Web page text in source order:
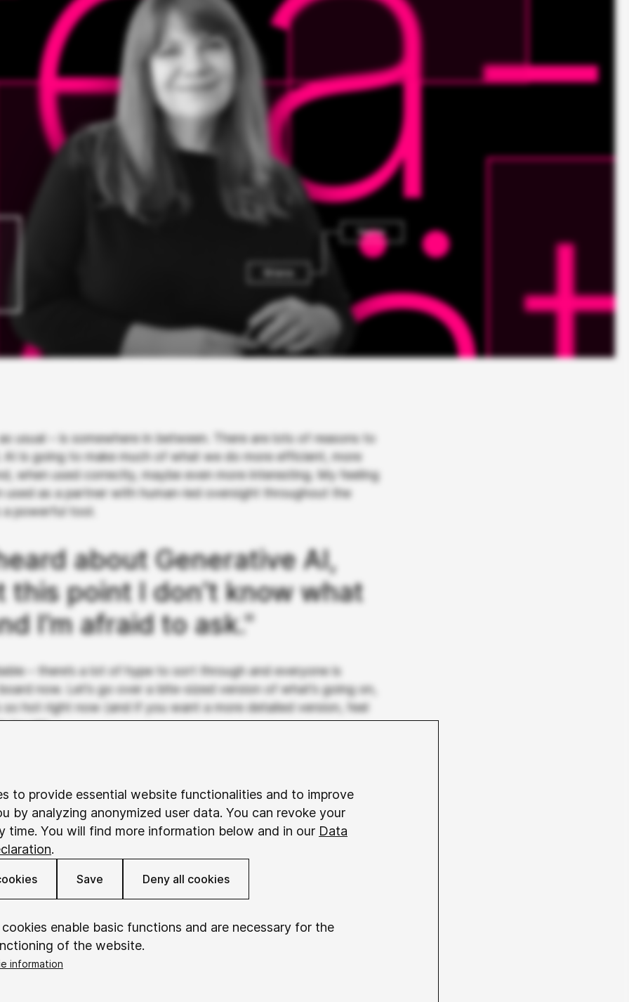
as usual – is somewhere in between. There are lots of reasons to
is going to make much of what we do more efficient, more
when used correctly, maybe even more interesting. My feeling
used as a partner with human-led oversight throughout the
a powerful tool.
about Generative AI,
this point I don’t know what
I’m afraid to ask."
– there’s a lot of hype to sort through and everyone is
now. Let’s go over a bite-sized version of what’s going on,
so hot right now (and if you want a more detailed version, feel
touch).
focusing on existing data for predictions and automation.
algorithms that suggest content, predictive type, or even
scale images to different formats.
is a different beast. It takes prompts and actually generates
bit, but the reason that it’s all the rage now comes down to
there’s a comfortable and intuitive UX that allows anyone to
into a field and BOOM – out comes magic (at least at first
form of images and the written word. What is this witchcraft?
science consisting of complex machine learning models that
based on the prompts used to describe previous images. In
to provide essential website functionalities and to improve
by analyzing anonymized user data. You can revoke your
time. You will find more information below and in our Data
.
Save Deny all cookies
cookies enable basic functions and are necessary for the
of the website.
information